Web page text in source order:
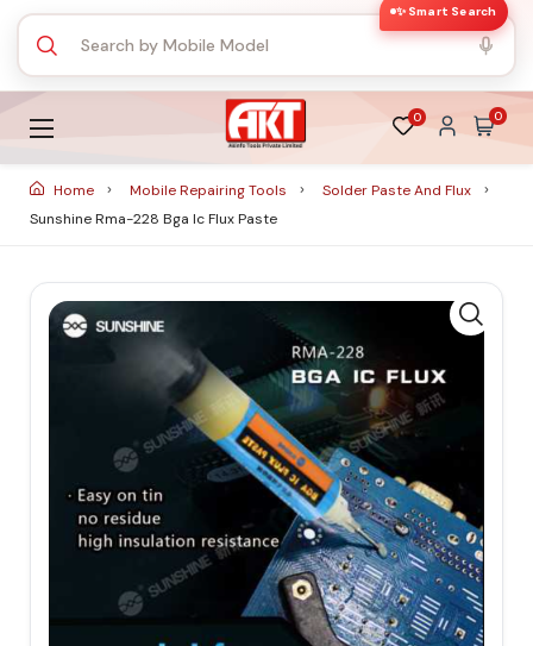
✨ Smart Search
0 0
Home Mobile Repairing Tools
Solder Paste And Flux
Sunshine Rma-228 Bga Ic Flux Paste